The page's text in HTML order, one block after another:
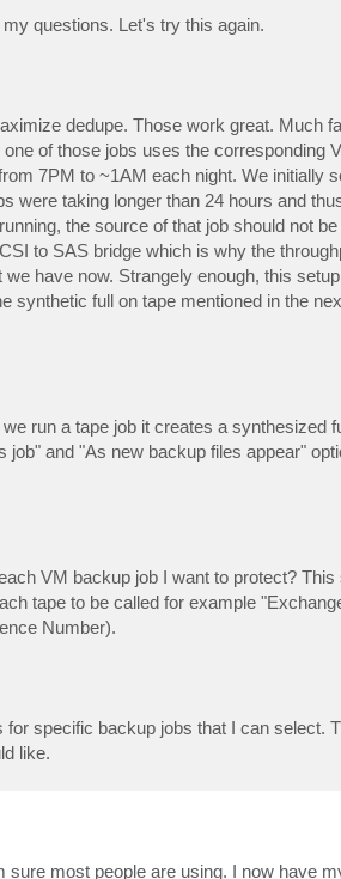
questions. Let's try this again.
dedupe. Those work great. Much
of those jobs uses the corresponding
7PM to ~1AM each night. We initially
were taking longer than 24 hours and
the source of that job should not
to SAS bridge which is why the
have now. Strangely enough, this
synthetic full on tape mentioned in the
run a tape job it creates a synthesized
and "As new backup files appear"
VM backup job I want to protect? This
tape to be called for example
Number).
specific backup jobs that I can select.
like.
sure most people are using. I now have